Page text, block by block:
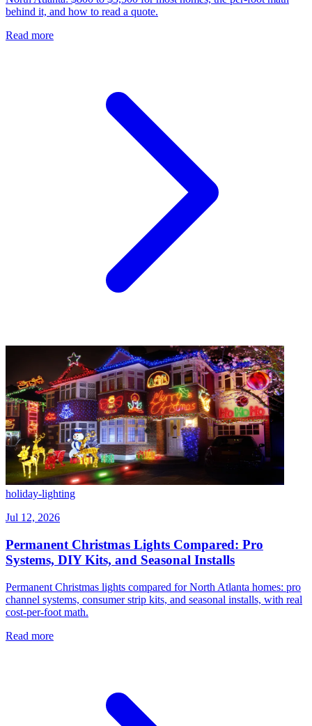
behind it, and how to read a quote.
Read more
holiday-lighting
Jul 12, 2026
Permanent Christmas Lights Compared: Pro
Systems, DIY Kits, and Seasonal Installs
Permanent Christmas lights compared for North Atlanta homes: pro
channel systems, consumer strip kits, and seasonal installs, with real
cost-per-foot math.
Read more